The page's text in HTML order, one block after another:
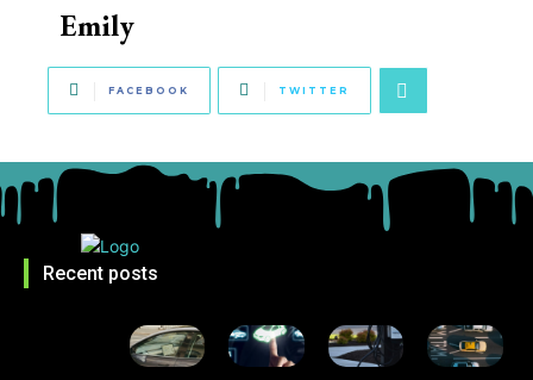
Emily
FACEBOOK TWITTER
Recent posts